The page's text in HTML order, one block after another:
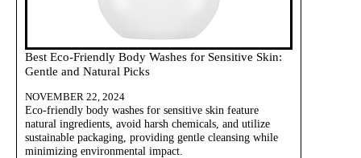
Best Eco-Friendly Body Washes for Sensitive Skin:
Gentle and Natural Picks
NOVEMBER 22, 2024
Eco-friendly body washes for sensitive skin feature
natural ingredients, avoid harsh chemicals, and utilize
sustainable packaging, providing gentle cleansing while
minimizing environmental impact.